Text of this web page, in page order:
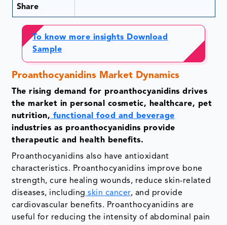
Share
To know more insights Download
Sample
Proanthocyanidins Market Dynamics
The rising demand for proanthocyanidins drives
the market in personal cosmetic, healthcare, pet
nutrition, functional food and beverage
industries as proanthocyanidins provide
therapeutic and health benefits.
Proanthocyanidins also have antioxidant
characteristics. Proanthocyanidins improve bone
strength, cure healing wounds, reduce skin-related
diseases, including skin cancer, and provide
cardiovascular benefits. Proanthocyanidins are
useful for reducing the intensity of abdominal pain